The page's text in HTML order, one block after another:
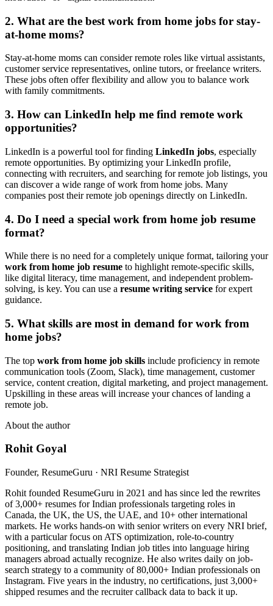
2. What are the best work from home jobs for stay-
at-home moms?
Stay-at-home moms can consider remote roles like virtual assistants,
customer service representatives, online tutors, or freelance writers.
These jobs often offer flexibility and allow you to balance work
with family commitments.
3. How can LinkedIn help me find remote work
opportunities?
LinkedIn is a powerful tool for finding LinkedIn jobs, especially
remote opportunities. By optimizing your LinkedIn profile,
connecting with recruiters, and searching for remote job listings, you
can discover a wide range of work from home jobs. Many
companies post their remote job openings directly on LinkedIn.
4. Do I need a special work from home job resume
format?
While there is no need for a completely unique format, tailoring your
work from home job resume to highlight remote-specific skills,
like digital literacy, time management, and independent problem-
solving, is key. You can use a resume writing service for expert
guidance.
5. What skills are most in demand for work from
home jobs?
The top work from home job skills include proficiency in remote
communication tools (Zoom, Slack), time management, customer
service, content creation, digital marketing, and project management.
Upskilling in these areas will increase your chances of landing a
remote job.
About the author
Rohit Goyal
Founder, ResumeGuru · NRI Resume Strategist
Rohit founded ResumeGuru in 2021 and has since led the rewrites
of 3,000+ resumes for Indian professionals targeting roles in
Canada, the UK, the US, the UAE, and 10+ other international
markets. He works hands-on with senior writers on every NRI brief,
with a particular focus on ATS optimization, role-to-country
positioning, and translating Indian job titles into language hiring
managers abroad actually recognize. He also writes daily on job-
search strategy to a community of 80,000+ Indian professionals on
Instagram. Five years in the industry, no certifications, just 3,000+
shipped resumes and the recruiter callback data to back it up.